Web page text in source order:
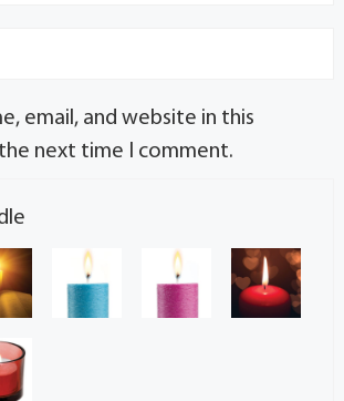
email, and website in this
next time I comment.